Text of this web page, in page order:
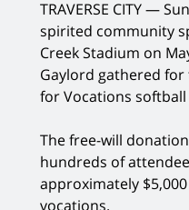
TRAVERSE CITY —
spirited community
Creek Stadium on
Gaylord gathered
for Vocations softball
The free-will
hundreds of
approximately
vocations.